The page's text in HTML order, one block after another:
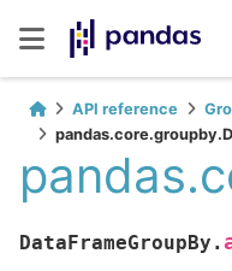
API reference
DataFrameGroupBy.